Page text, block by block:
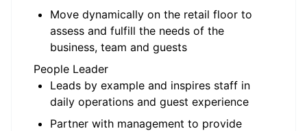
Move dynamically on the retail floor to
assess and fulfill the needs of the
business, team and guests
People Leader
Leads by example and inspires staff in
daily operations and guest experience
Partner with management to provide